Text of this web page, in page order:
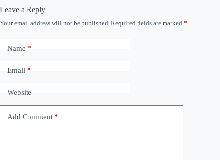
Leave a Reply
Your email address will not be published. Required fields are marked *
Name*
Email*
Website
Add Comment *